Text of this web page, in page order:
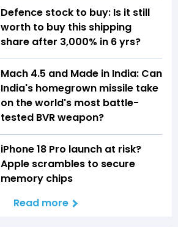
Defence stock to buy: Is it still
worth to buy this shipping
share after 3,000% in 6 yrs?
Mach 4.5 and Made in India: Can
India's homegrown missile take
on the world's most battle-
tested BVR weapon?
iPhone 18 Pro launch at risk?
Apple scrambles to secure
memory chips
Read more